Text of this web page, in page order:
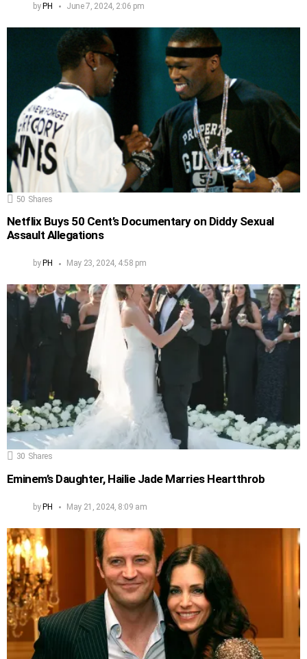
byPH June 7, 2024, 2:06 pm
50 Shares
Netflix Buys 50 Cent’s Documentary on Diddy Sexual
Assault Allegations
by PH May 23, 2024, 4:58 pm
30 Shares
Eminem’s Daughter, Hailie Jade Marries Heartthrob
by PH May 21, 2024, 8:09 am